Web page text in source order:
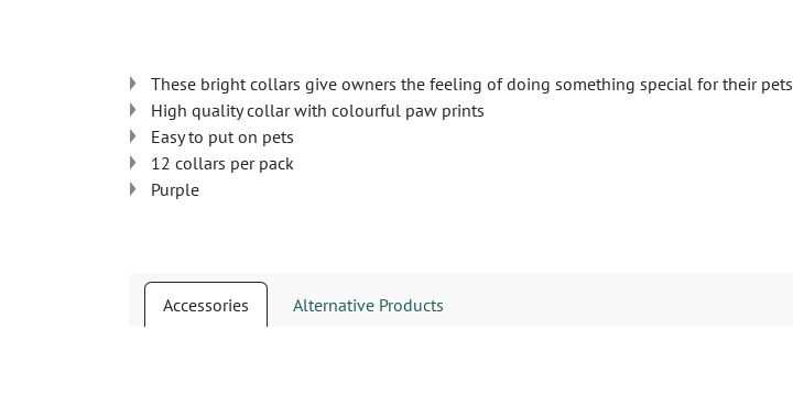
These bright collars give owners the feeling of doing something special for their pets
High quality collar with colourful paw prints
Easy to put on pets
12 collars per pack
Purple
Accessories Alternative Products